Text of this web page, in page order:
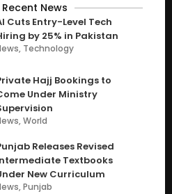
Recent News
Cuts Entry-Level Tech
by 25% in Pakistan
, Technology
Hajj Bookings to
Under Ministry
,World
Releases Revised
Textbooks
New Curriculum
,Punjab